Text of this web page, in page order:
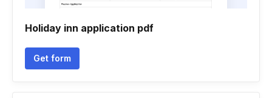
Holiday inn application pdf
Get form